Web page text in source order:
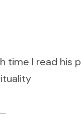
time I read his